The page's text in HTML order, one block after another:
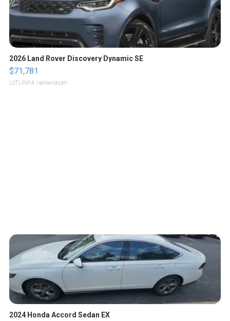
2026 Land Rover Discovery Dynamic SE
$71,781
LOTLINX A. | sellwild.com
2024 Honda Accord Sedan EX